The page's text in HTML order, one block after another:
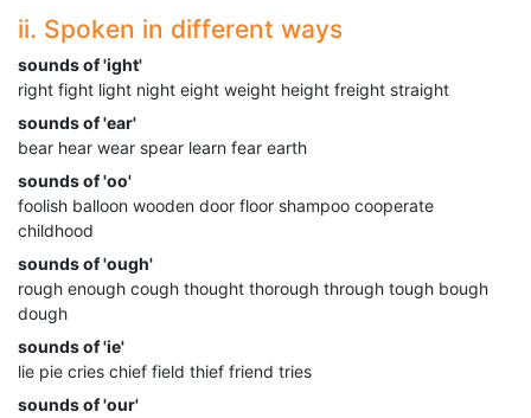
ii. Spoken in different ways
sounds of 'ight'
right fight light night eight weight height freight straight
sounds of 'ear'
bear hear wear spear learn fear earth
sounds of 'oo'
foolish balloon wooden door floor shampoo cooperate
childhood
sounds of 'ough'
rough enough cough thought thorough through tough bough
dough
sounds of 'ie'
lie pie cries chief field thief friend tries
sounds of 'our'